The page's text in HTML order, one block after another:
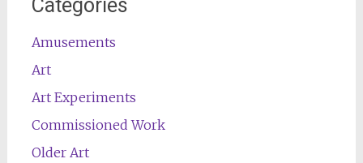
Categories
Amusements
Art
Art Experiments
Commissioned Work
Older Art